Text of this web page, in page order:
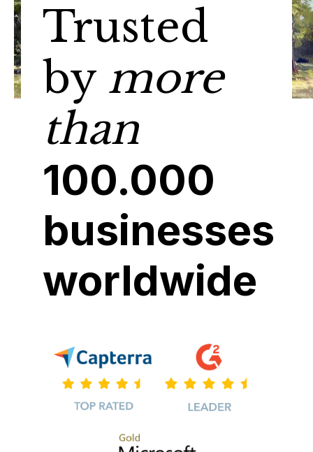
Trusted
by more
than
100.000
businesses
worldwide